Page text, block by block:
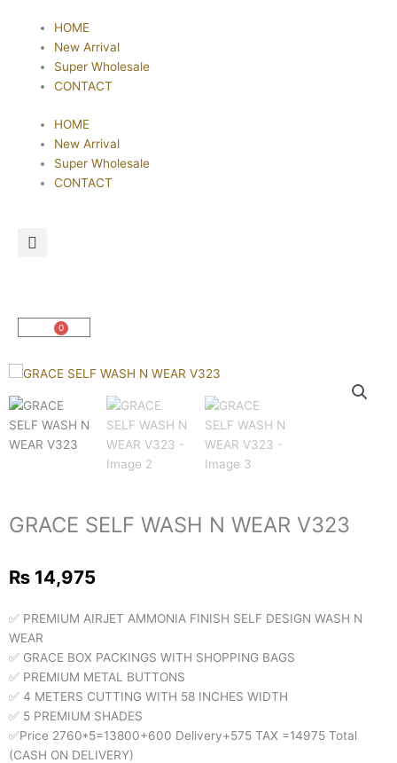
content
HOME
New Arrival
Super Wholesale
CONTACT
HOME
New Arrival
Super Wholesale
CONTACT
0
Cart
GRACE SELF WASH N WEAR V323
₨ 14,975
✅ PREMIUM AIRJET AMMONIA FINISH SELF DESIGN WASH N
WEAR
✅ GRACE BOX PACKINGS WITH SHOPPING BAGS
✅ PREMIUM METAL BUTTONS
✅ 4 METERS CUTTING WITH 58 INCHES WIDTH
✅ 5 PREMIUM SHADES
✅Price 2760*5=13800+600 Delivery+575 TAX =14975 Total
(CASH ON DELIVERY)